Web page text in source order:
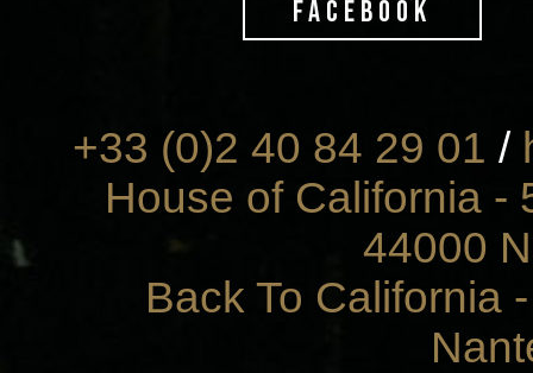
FACEBOOK
+33 (0)2 40 84 29 01 /
House of California -
44000
Back To California